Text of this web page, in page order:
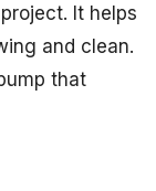
It helps
and clean.
that